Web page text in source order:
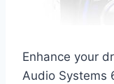
Enhance your
Audio Systems